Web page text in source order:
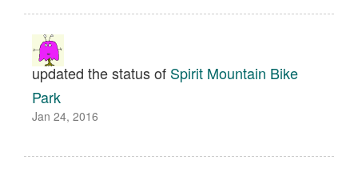
updated the status of Spirit Mountain Bike
Park
Jan 24, 2016